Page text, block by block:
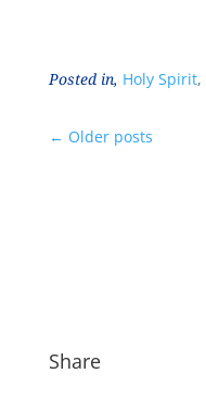
Posted in, Holy Spirit,
← Older posts
Share